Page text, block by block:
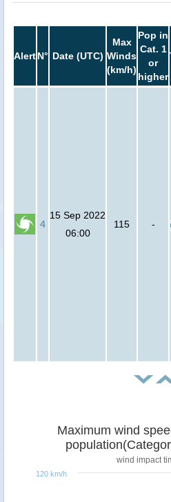
AlertN° Date (UTC)
Max
Winds
(km/h)
Pop in
Cat. 1
or
higher
4
15 Sep 2022
06:00
115 -
Maximum wind
wind impact
120 km/h